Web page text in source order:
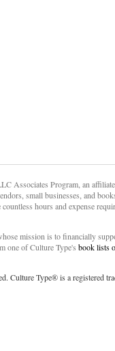
Associates Program, an
small businesses, and
hours and expense
mission is to financially
one of Culture Type's book lists
Culture Type® is a registered